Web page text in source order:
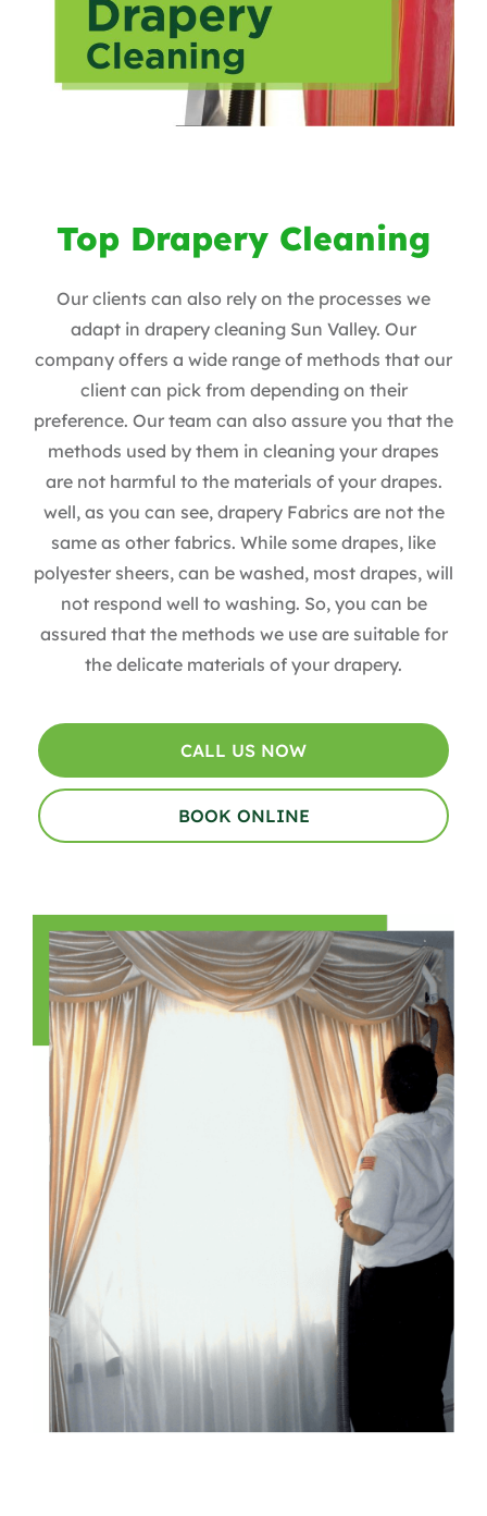
Top Drapery Cleaning
Our clients can also rely on the processes we
adapt in drapery cleaning Sun Valley. Our
company offers a wide range of methods that our
client can pick from depending on their
preference. Our team can also assure you that the
methods used by them in cleaning your drapes
are not harmful to the materials of your drapes.
well, as you can see, drapery Fabrics are not the
same as other fabrics. While some drapes, like
polyester sheers, can be washed, most drapes, will
not respond well to washing. So, you can be
assured that the methods we use are suitable for
the delicate materials of your drapery.
CALL US NOW
BOOK ONLINE